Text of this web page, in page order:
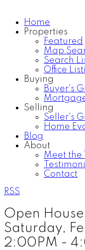
Home
Properties
Featured
Map
Search
Office
Buying
Buyer's
Selling
Seller's
Home
Blog
About
Meet the
Contact
RSS
Open
Saturday,
2:00PM -